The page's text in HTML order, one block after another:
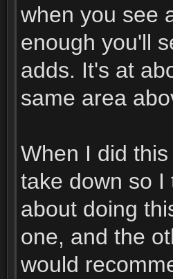
when you see
enough you'll
adds. It's at
same area
When I did
take down so I
about doing
one, and the
would